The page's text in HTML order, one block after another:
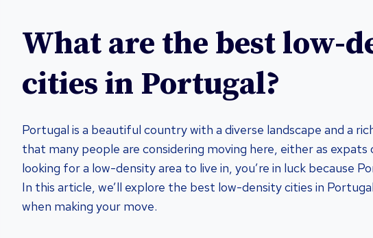
What are the best low-
cities in Portugal?
Portugal is a beautiful country with a diverse landscape and a
that many people are considering moving here, either as expats
looking for a low-density area to live in, you’re in luck because
In this article, we’ll explore the best low-density cities in
when making your move.